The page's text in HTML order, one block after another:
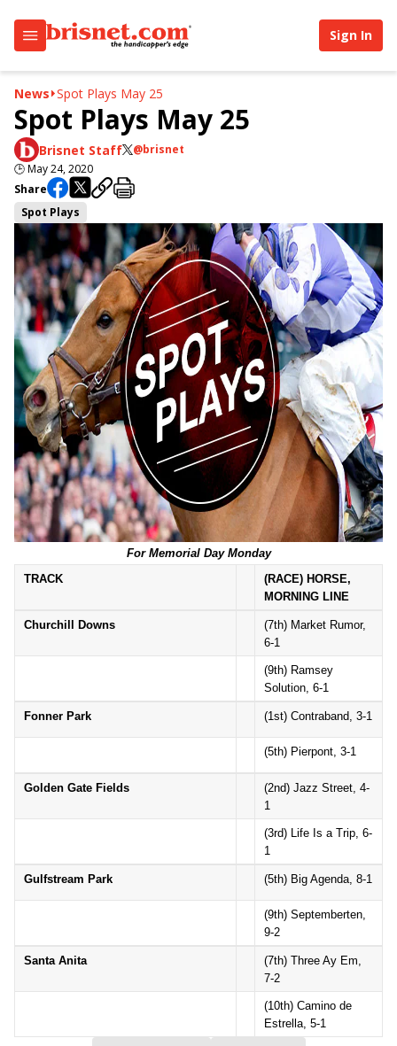
Sign In
News Spot Plays May 25
Spot Plays May 25
Brisnet Staff
@brisnet
🕒May 24, 2020
Share
Spot Plays
For Memorial Day Monday
TRACK
(RACE) HORSE,
MORNING LINE
Churchill Downs
(7th) Market Rumor,
6-1
(9th) Ramsey
Solution, 6-1
Fonner Park (1st) Contraband, 3-1
(5th) Pierpont, 3-1
Golden Gate Fields
(2nd) Jazz Street, 4-
1
(3rd) Life Is a Trip, 6-
1
Gulfstream Park (5th) Big Agenda, 8-1
(9th) Septemberten,
9-2
Santa Anita
(7th) Three Ay Em,
7-2
(10th) Camino de
Estrella, 5-1